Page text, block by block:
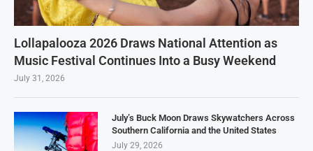
Lollapalooza 2026 Draws National Attention as
Music Festival Continues Into a Busy Weekend
July 31, 2026
July’s Buck Moon Draws Skywatchers Across
Southern California and the United States
July 29, 2026